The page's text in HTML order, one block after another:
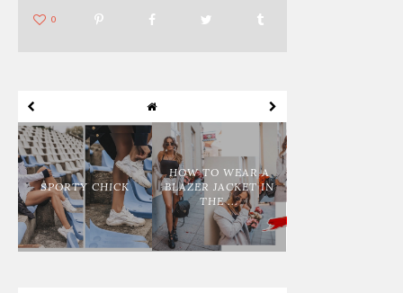
0
SPORTY CHICK
HOW TO WEAR A
BLAZER JACKET IN
THE ...